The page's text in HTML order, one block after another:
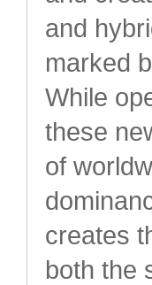
and
marked
While
these
of
creates
both the